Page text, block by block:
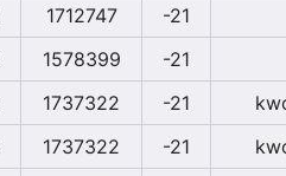
1712747 -21
1578399 -21
1737322 -21
1737322 -21